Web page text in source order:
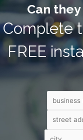
Can
Complete
FREE